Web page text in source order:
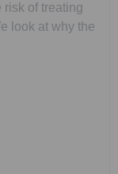
risk of treating
look at why the